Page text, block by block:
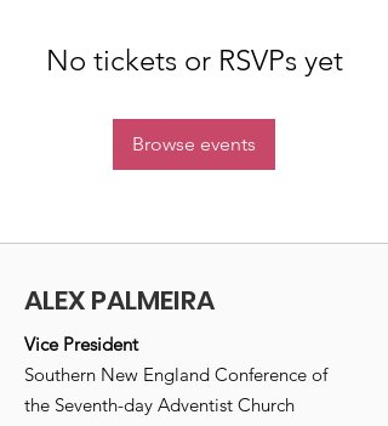
No tickets or RSVPs yet
Browse events
ALEX PALMEIRA
Vice President
Southern New England Conference of
the Seventh-day Adventist Church